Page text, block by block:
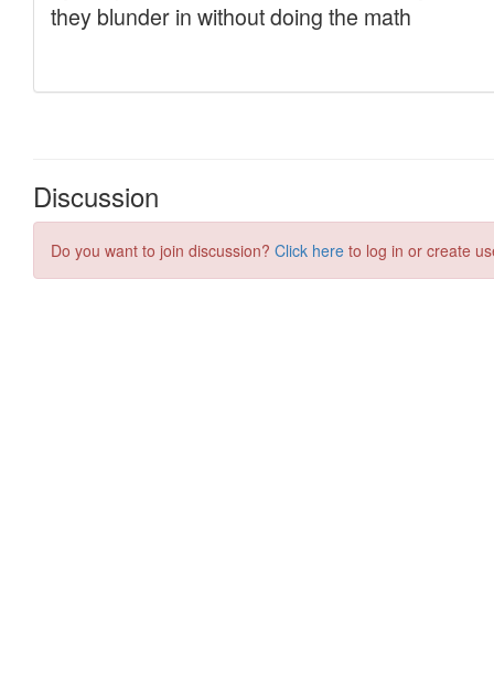
Discussion
Do you want to join discussion? Click here to log in or create